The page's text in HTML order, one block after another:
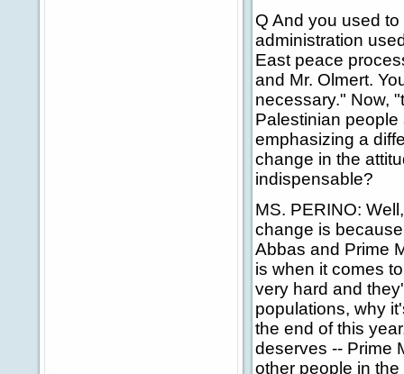
Q And you used
administration
East peace
and Mr. Olmert.
necessary." Now,
Palestinian
emphasizing a
change in the
indispensable?
MS. PERINO:
change is
Abbas and Prime
is when it comes
very hard and
populations, why
the end of this
deserves -- Prime
other people in